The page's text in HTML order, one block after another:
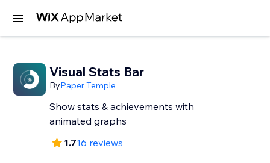
Visual Stats Bar
ByPaper Temple
Show stats & achievements with
animated graphs
1.716 reviews